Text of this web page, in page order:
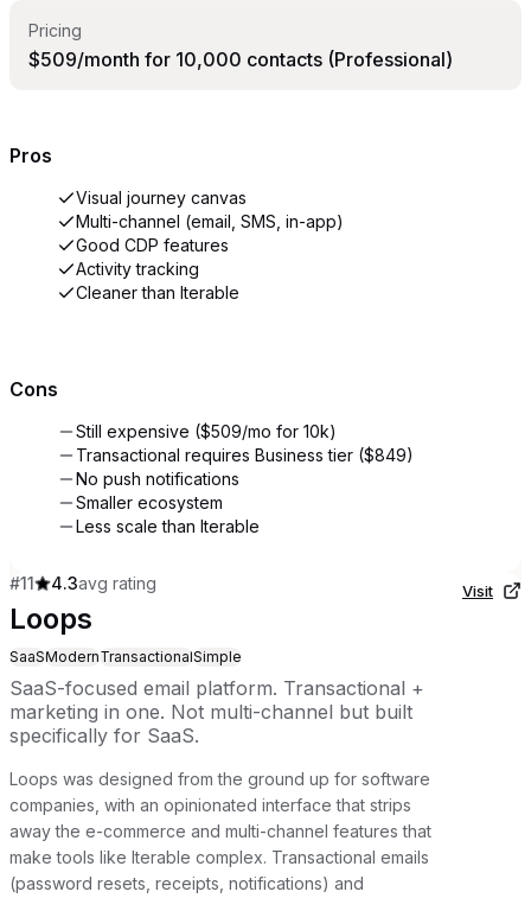
Pricing
$509/month for 10,000 contacts (Professional)
Pros
Visual journey canvas
Multi-channel (email, SMS, in-app)
Good CDP features
Activity tracking
Cleaner than Iterable
Cons
Still expensive ($509/mo for 10k)
Transactional requires Business tier ($849)
No push notifications
Smaller ecosystem
Less scale than Iterable
#11 4.3avg rating
Loops
SaaSModernTransactionalSimple
SaaS-focused email platform. Transactional +
marketing in one. Not multi-channel but built
specifically for SaaS.
Loops was designed from the ground up for software
companies, with an opinionated interface that strips
away the e-commerce and multi-channel features that
make tools like Iterable complex. Transactional emails
(password resets, receipts, notifications) and
Visit